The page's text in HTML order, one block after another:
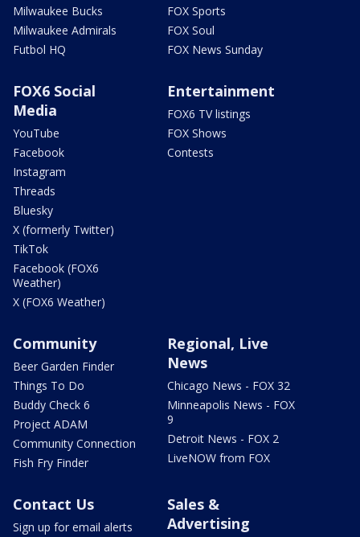
Milwaukee Bucks
Milwaukee Admirals
Futbol HQ
FOX Sports
FOX Soul
FOX News Sunday
FOX6 Social
Media
YouTube
Facebook
Instagram
Threads
Bluesky
X (formerly Twitter)
TikTok
Facebook (FOX6
Weather)
X (FOX6 Weather)
Entertainment
FOX6 TV listings
FOX Shows
Contests
Community
Beer Garden Finder
Things To Do
Buddy Check 6
Project ADAM
Community Connection
Fish Fry Finder
Regional, Live
News
Chicago News - FOX 32
Minneapolis News - FOX
9
Detroit News - FOX 2
LiveNOW from FOX
Contact Us
Sign up for email alerts
Sales &
Advertising